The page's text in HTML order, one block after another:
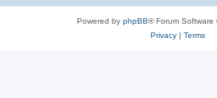
Powered by phpBB® Forum Software
Privacy| Terms